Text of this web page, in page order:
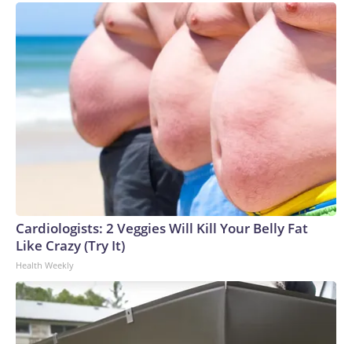
Cardiologists: 2 Veggies Will Kill Your Belly Fat
Like Crazy (Try It)
Health Weekly